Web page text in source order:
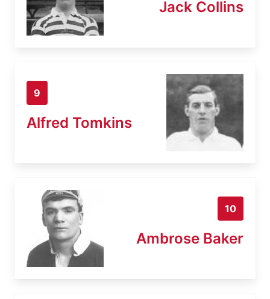
Jack Collins
9
Alfred Tomkins
10
Ambrose Baker